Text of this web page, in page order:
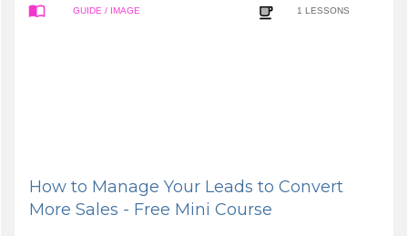
GUIDE / IMAGE 1 LESSONS
How to Manage Your Leads to Convert
More Sales - Free Mini Course